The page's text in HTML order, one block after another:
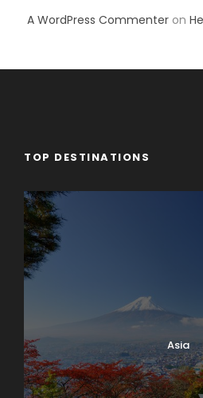
A WordPress Commenter on
TOP DESTINATIONS
Asia